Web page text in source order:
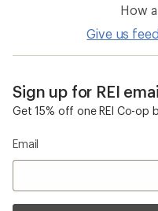
How
Give us
Sign up for REI
Get 15% off one REI Co-op
Email